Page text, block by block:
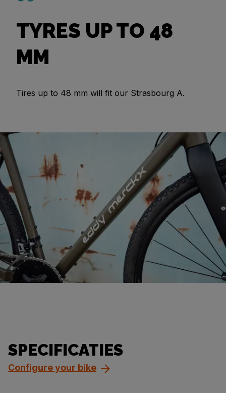
TYRES UP TO 48
MM
Tires up to 48 mm will fit our Strasbourg A.
SPECIFICATIES
Configure your bike